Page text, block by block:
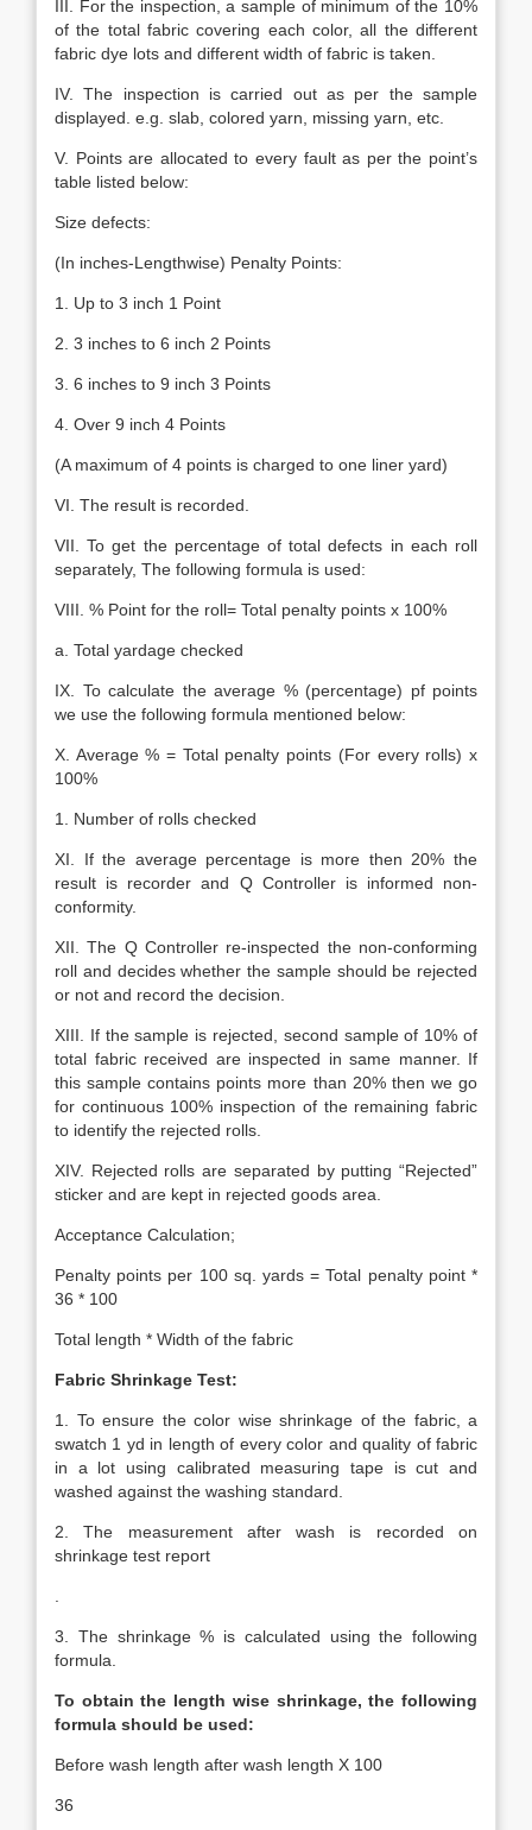
III. For the inspection, a sample of minimum of the 10%
of the total fabric covering each color, all the different
fabric dye lots and different width of fabric is taken.
IV. The inspection is carried out as per the sample
displayed. e.g. slab, colored yarn, missing yarn, etc.
V. Points are allocated to every fault as per the point’s
table listed below:
Size defects:
(In inches-Lengthwise) Penalty Points:
1. Up to 3 inch 1 Point
2. 3 inches to 6 inch 2 Points
3. 6 inches to 9 inch 3 Points
4. Over 9 inch 4 Points
(A maximum of 4 points is charged to one liner yard)
VI. The result is recorded.
VII. To get the percentage of total defects in each roll
separately, The following formula is used:
VIII. % Point for the roll= Total penalty points x 100%
a. Total yardage checked
IX. To calculate the average % (percentage) pf points
we use the following formula mentioned below:
X. Average % = Total penalty points (For every rolls) x
100%
1. Number of rolls checked
XI. If the average percentage is more then 20% the
result is recorder and Q Controller is informed non-
conformity.
XII. The Q Controller re-inspected the non-conforming
roll and decides whether the sample should be rejected
or not and record the decision.
XIII. If the sample is rejected, second sample of 10% of
total fabric received are inspected in same manner. If
this sample contains points more than 20% then we go
for continuous 100% inspection of the remaining fabric
to identify the rejected rolls.
XIV. Rejected rolls are separated by putting “Rejected”
sticker and are kept in rejected goods area.
Acceptance Calculation;
Penalty points per 100 sq. yards = Total penalty point *
36 * 100
Total length * Width of the fabric
Fabric Shrinkage Test:
1. To ensure the color wise shrinkage of the fabric, a
swatch 1 yd in length of every color and quality of fabric
in a lot using calibrated measuring tape is cut and
washed against the washing standard.
2. The measurement after wash is recorded on
shrinkage test report
3. The shrinkage % is calculated using the following
formula.
To obtain the length wise shrinkage, the following
formula should be used:
Before wash length after wash length X 100
36